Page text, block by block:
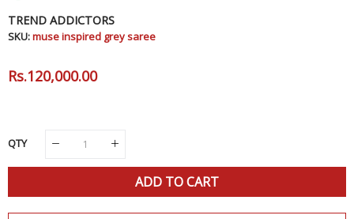
TREND ADDICTORS
SKU:muse inspired grey saree
Regular
Rs.120,000.00Sale
QTY
ADD TO CART